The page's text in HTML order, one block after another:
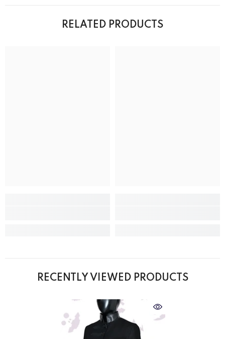
RELATED PRODUCTS
RECENTLY VIEWED PRODUCTS